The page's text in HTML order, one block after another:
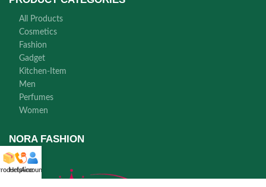
All Products
Cosmetics
Fashion
Gadget
Kitchen-Item
Men
Perfumes
Women
NORA FASHION
Helpline
Account